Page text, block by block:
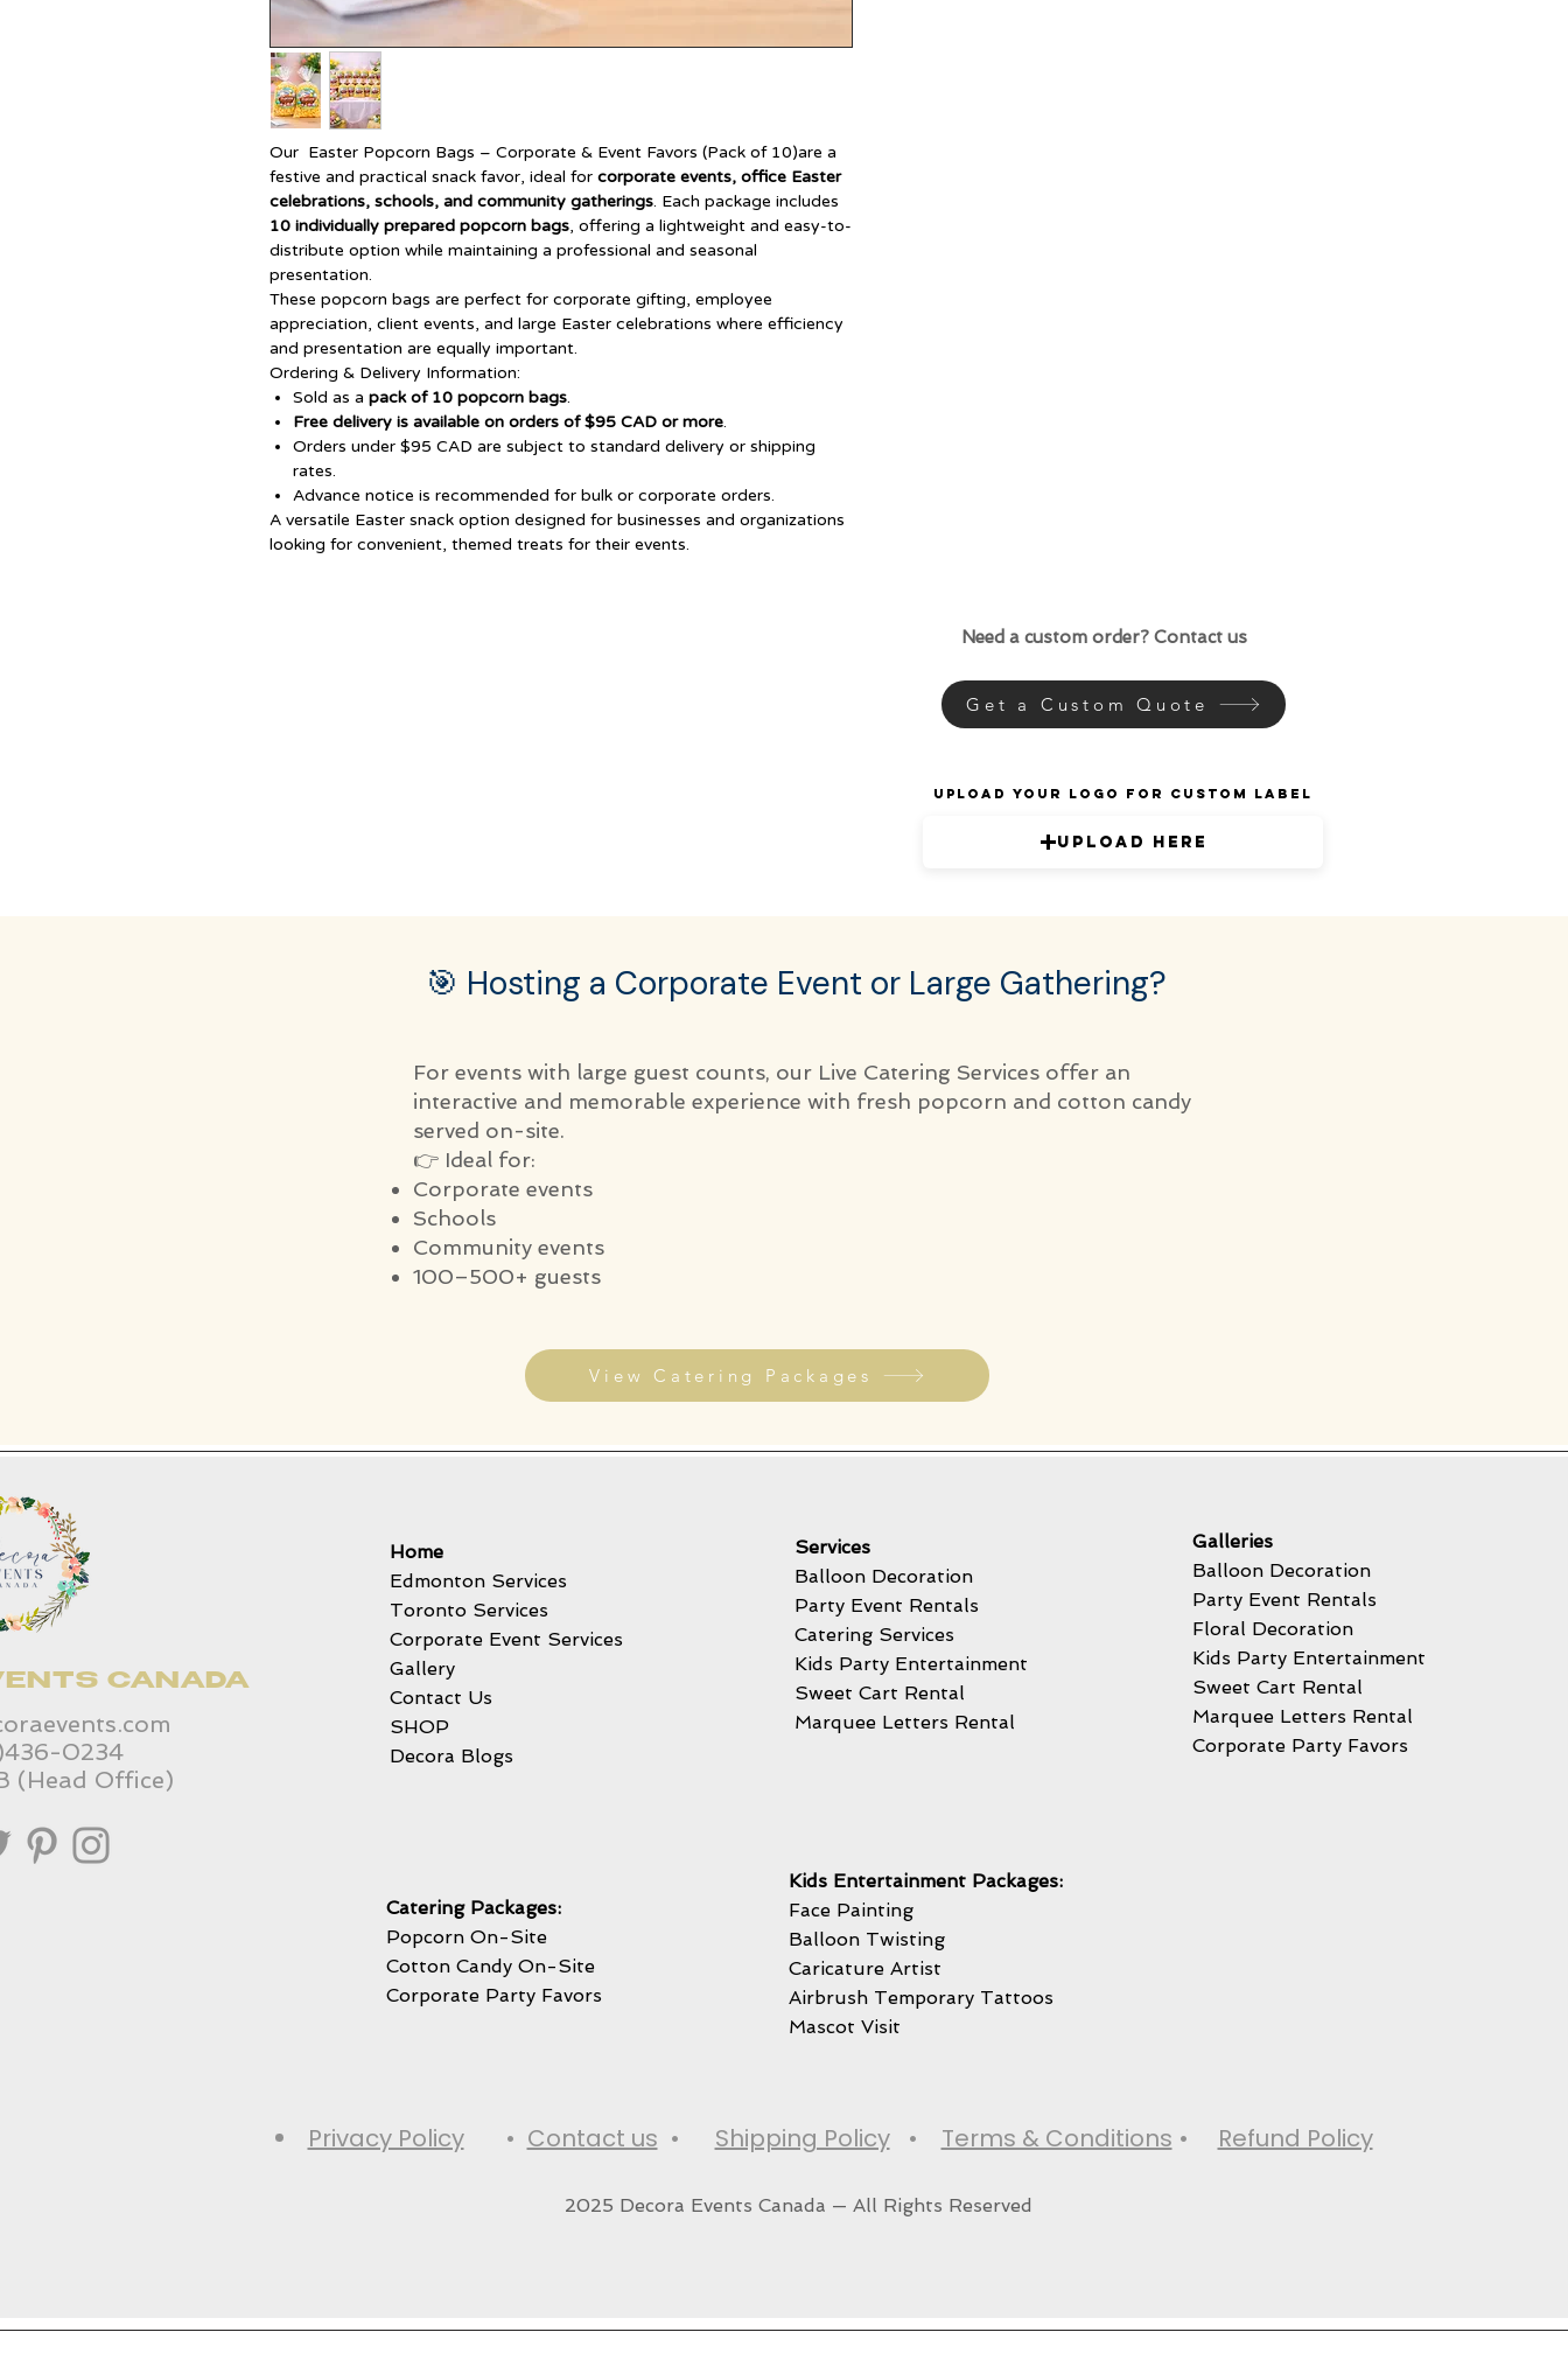
Our Easter Popcorn Bags – Corporate & Event Favors (Pack of 10)are a
festive and practical snack favor, ideal for corporate events, office Easter
celebrations, schools, and community gatherings. Each package includes
10 individually prepared popcorn bags, offering a lightweight and easy-to-
distribute option while maintaining a professional and seasonal
presentation.
These popcorn bags are perfect for corporate gifting, employee
appreciation, client events, and large Easter celebrations where efficiency
and presentation are equally important.
Ordering & Delivery Information:
Sold as a pack of 10 popcorn bags.
Free delivery is available on orders of $95 CAD or more.
Orders under $95 CAD are subject to standard delivery or shipping
rates.
Advance notice is recommended for bulk or corporate orders.
A versatile Easter snack option designed for businesses and organizations
looking for convenient, themed treats for their events.
Need a custom order? Contact us
Get a Custom Quote
Upload Your Logo for Custom Label
Upload Here
🎯 Hosting a Corporate Event or Large Gathering?
For events with large guest counts, our Live Catering Services offer an
interactive and memorable experience with fresh popcorn and cotton candy
served on-site.
👉 Ideal for:
Corporate events
Schools
Community events
100–500+ guests
View Catering Packages
CANADA
0234
(Head Office)
Home
Edmonton Services
Toronto Services
Corporate Event Services
Gallery
Contact Us
SHOP
Decora Blogs
Services
Balloon Decoration
Party Event Rentals
Catering Services
Kids Party Entertainment
Sweet Cart Rental
Marquee Letters Rental
Galleries
Balloon Decoration
Party Event Rentals
Floral Decoration
Kids Party Entertainment
Sweet Cart Rental
Marquee Letters Rental
Corporate Party Favors
Catering Packages:
Popcorn On-Site
Cotton Candy On-Site
Corporate Party Favors
Kids Entertainment Packages:
Face Painting
Balloon Twisting
Caricature Artist
Airbrush Temporary Tattoos
Mascot Visit
Privacy Policy• Contact us • Shipping Policy• Terms & Conditions • Refund Policy
2025 Decora Events Canada — All Rights Reserved